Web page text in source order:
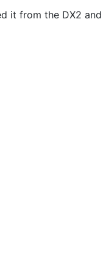
it from the DX2 and